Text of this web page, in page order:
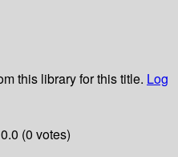
this library for this title. Log
(0 votes)